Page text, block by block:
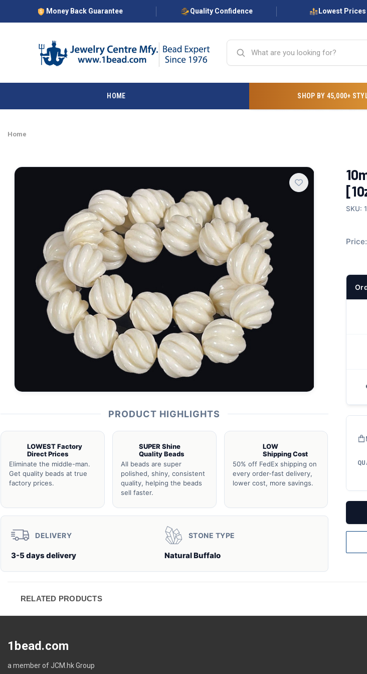
Money Back Guarantee Quality Confidence Lowest Prices
HOME SHOP BY 45,000+
Home
PRODUCT HIGHLIGHTS
LOWEST Factory
Direct Prices
Eliminate the middle-man.
Get quality beads at true
factory prices.
SUPER Shine
Quality Beads
All beads are super
polished, shiny, consistent
quality, helping the beads
sell faster.
LOW
Shipping Cost
50% off FedEx shipping on
every order-fast delivery,
lower cost, more savings.
DELIVERY
3-5 days delivery
STONE TYPE
Natural Buffalo
SKU:
Price:
RELATED PRODUCTS
1bead.com
a member of JCM.hk Group